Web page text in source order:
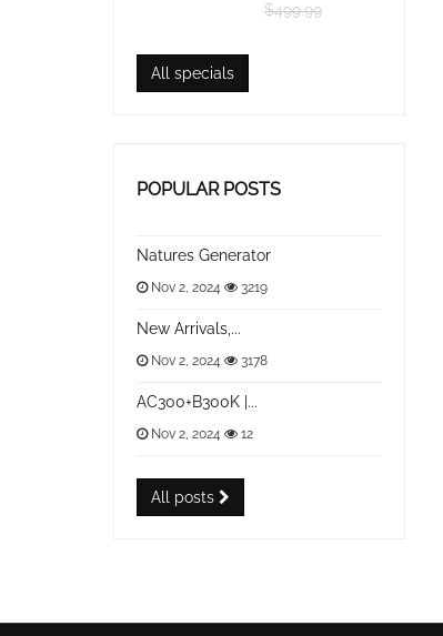
$499.99
All specials
POPULAR POSTS
Natures Generator
Nov 2, 2024 3219
New Arrivals,...
Nov 2, 2024 3178
AC300+B300K |...
Nov 2, 2024 12
All posts